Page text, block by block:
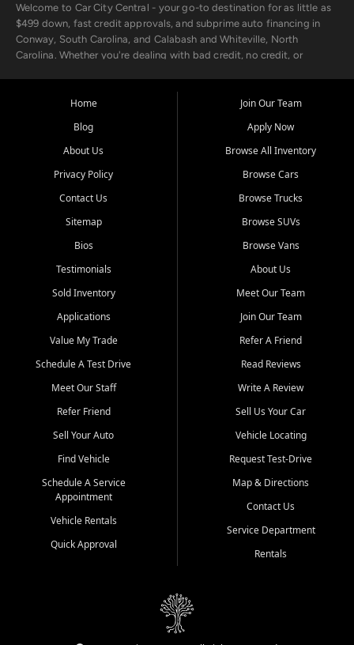
Welcome to Car City Central - your go-to destination for as little as
$499 down, fast credit approvals, and subprime auto financing in
Conway, South Carolina, and Calabash and Whiteville, North
Carolina. Whether you're dealing with bad credit, no credit, or
the surrounding areas.
Our extensive used car inventory includes quality-inspected vehicles
from trusted names like Chevrolet, Ford, Dodge, GMC, Hyundai,
goes through a 150-point inspection, so you can drive with
confidence.
Looking for a car but short on cash? With our low $499 down
payment program, we help you get approved and on the road
unions, and also offer in-house Buy Here Pay Here options - so your
credit history doesn't stand in your way.
Beyond sales, Car City Central provides ASE-certified auto repair
and maintenance at all locations. From routine service to complex
transportation? Ask about our affordable vehicle rental options. And
if you're looking to upgrade, bring in your current vehicle - we'll give
Come experience the Car City Central difference at any of our three
Whiteville, NC: 3598 James B White Hwy S | (910) 642-3196
Conway, SC: 2761 East Hwy 501 | (843) 331-1151
Calabash, NC: 9146 Ocean Hwy W | (910) 579-1110
We're proud to serve customers from Loris, SC, Shallotte, NC, Little
River, SC, Longs, SC, Tabor City, NC, and beyond. At Car City
vehicle and better credit starts here.
Home
Blog
About Us
Privacy Policy
Contact Us
Sitemap
Bios
Testimonials
Sold Inventory
Applications
Value My Trade
Schedule A Test Drive
Meet Our Staff
Refer Friend
Sell Your Auto
Find Vehicle
Schedule A Service
Appointment
Vehicle Rentals
Quick Approval
Join Our Team
Apply Now
Browse All Inventory
Browse Cars
Browse Trucks
Browse SUVs
Browse Vans
About Us
Meet Our Team
Join Our Team
Refer A Friend
Read Reviews
Write A Review
Sell Us Your Car
Vehicle Locating
Request Test-Drive
Map & Directions
Contact Us
Service Department
Rentals